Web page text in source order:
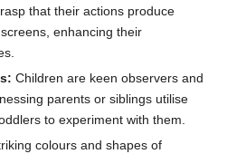
that their actions produce
enhancing their
Children are keen observers and
parents or siblings utilise
to experiment with them.
colours and shapes of